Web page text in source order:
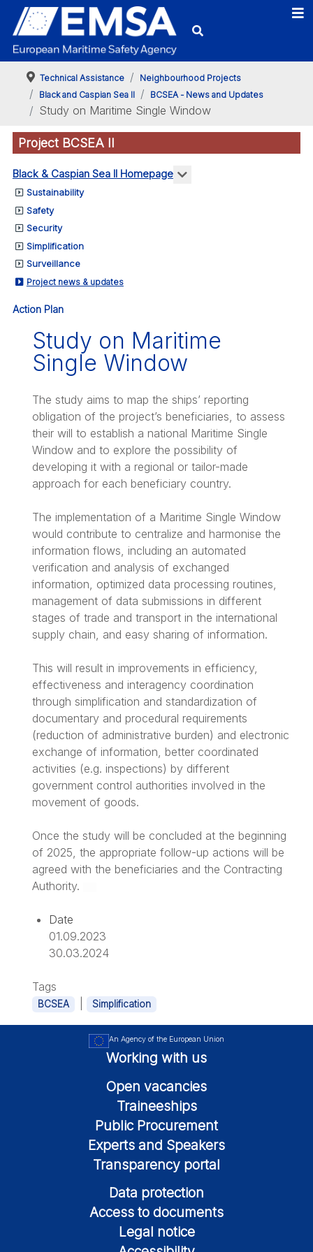
Technical Assistance
Neighbourhood Projects
Black and Caspian Sea II
BCSEA - News and Updates
Study on Maritime Single Window
Project BCSEA II
Black & Caspian Sea II Homepage More about: Black &
Sustainability
Safety
Security
Simplification
Surveillance
Project news & updates
Action Plan
Study on Maritime
Single Window
The study aims to map the ships’ reporting
obligation of the project’s beneficiaries, to assess
their will to establish a national Maritime Single
Window and to explore the possibility of
developing it with a regional or tailor-made
approach for each beneficiary country.
The implementation of a Maritime Single Window
would contribute to centralize and harmonise the
information flows, including an automated
verification and analysis of exchanged
information, optimized data processing routines,
management of data submissions in different
stages of trade and transport in the international
supply chain, and easy sharing of information.
This will result in improvements in efficiency,
effectiveness and interagency coordination
through simplification and standardization of
documentary and procedural requirements
(reduction of administrative burden) and electronic
exchange of information, better coordinated
activities (e.g. inspections) by different
government control authorities involved in the
movement of goods.
Once the study will be concluded at the beginning
of 2025, the appropriate follow-up actions will be
agreed with the beneficiaries and the Contracting
Authority.
Date
01.09.2023
30.03.2024
Tags
BCSEA Simplification
An Agency of the European Union
Working with us
Open vacancies
Traineeships
Public Procurement
Experts and Speakers
Transparency portal
Data protection
Access to documents
Legal notice